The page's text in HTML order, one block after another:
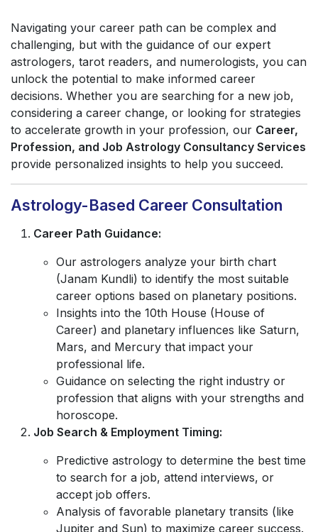
Navigating your career path can be complex and
challenging, but with the guidance of our expert
astrologers, tarot readers, and numerologists, you can
unlock the potential to make informed career
decisions. Whether you are searching for a new job,
considering a career change, or looking for strategies
to accelerate growth in your profession, our Career,
Profession, and Job Astrology Consultancy Services
provide personalized insights to help you succeed.
Astrology-Based Career Consultation
Career Path Guidance:
Our astrologers analyze your birth chart
(Janam Kundli) to identify the most suitable
career options based on planetary positions.
Insights into the 10th House (House of
Career) and planetary influences like Saturn,
Mars, and Mercury that impact your
professional life.
Guidance on selecting the right industry or
profession that aligns with your strengths and
horoscope.
Job Search & Employment Timing:
Predictive astrology to determine the best time
to search for a job, attend interviews, or
accept job offers.
Analysis of favorable planetary transits (like
Jupiter and Sun) to maximize career success.